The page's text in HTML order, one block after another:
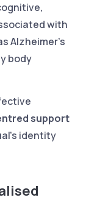
with
Alzheimer’s
body
support
identity